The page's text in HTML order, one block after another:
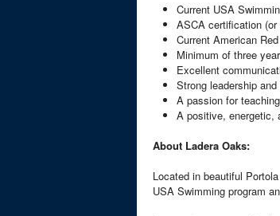
Current USA
ASCA certification
Current American
Minimum of three
Excellent
Strong leadership
A passion for
A positive, energetic,
About Ladera Oaks:
Located in beautiful
USA Swimming program